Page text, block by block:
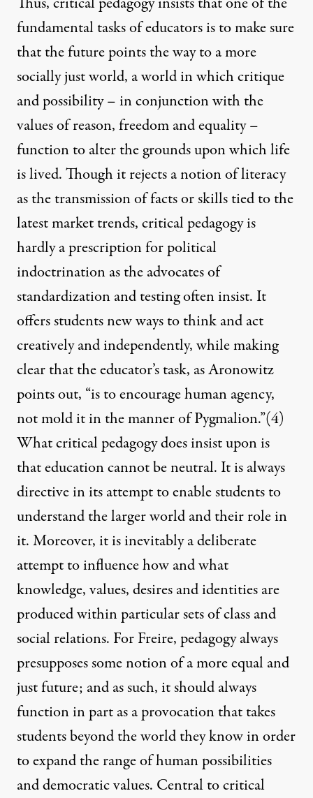
fundamental tasks of educators is to make sure
that the future points the way to a more
socially just world, a world in which critique
and possibility – in conjunction with the
values of reason, freedom and equality –
function to alter the grounds upon which life
is lived. Though it rejects a notion of literacy
as the transmission of facts or skills tied to the
latest market trends, critical pedagogy is
hardly a prescription for political
indoctrination as the advocates of
standardization and testing often insist. It
offers students new ways to think and act
creatively and independently, while making
clear that the educator’s task, as Aronowitz
points out, “is to encourage human agency,
not mold it in the manner of Pygmalion.”(4)
What critical pedagogy does insist upon is
that education cannot be neutral. It is always
directive in its attempt to enable students to
understand the larger world and their role in
it. Moreover, it is inevitably a deliberate
attempt to influence how and what
knowledge, values, desires and identities are
produced within particular sets of class and
social relations. For Freire, pedagogy always
presupposes some notion of a more equal and
just future; and as such, it should always
function in part as a provocation that takes
students beyond the world they know in order
to expand the range of human possibilities
and democratic values. Central to critical